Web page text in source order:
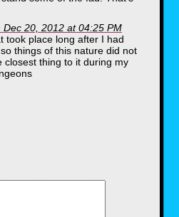
have much of a deck, as you can
Dec 20, 2012 at 04:25 PM
took place long after I had
things of this nature did not
closest thing to it during my